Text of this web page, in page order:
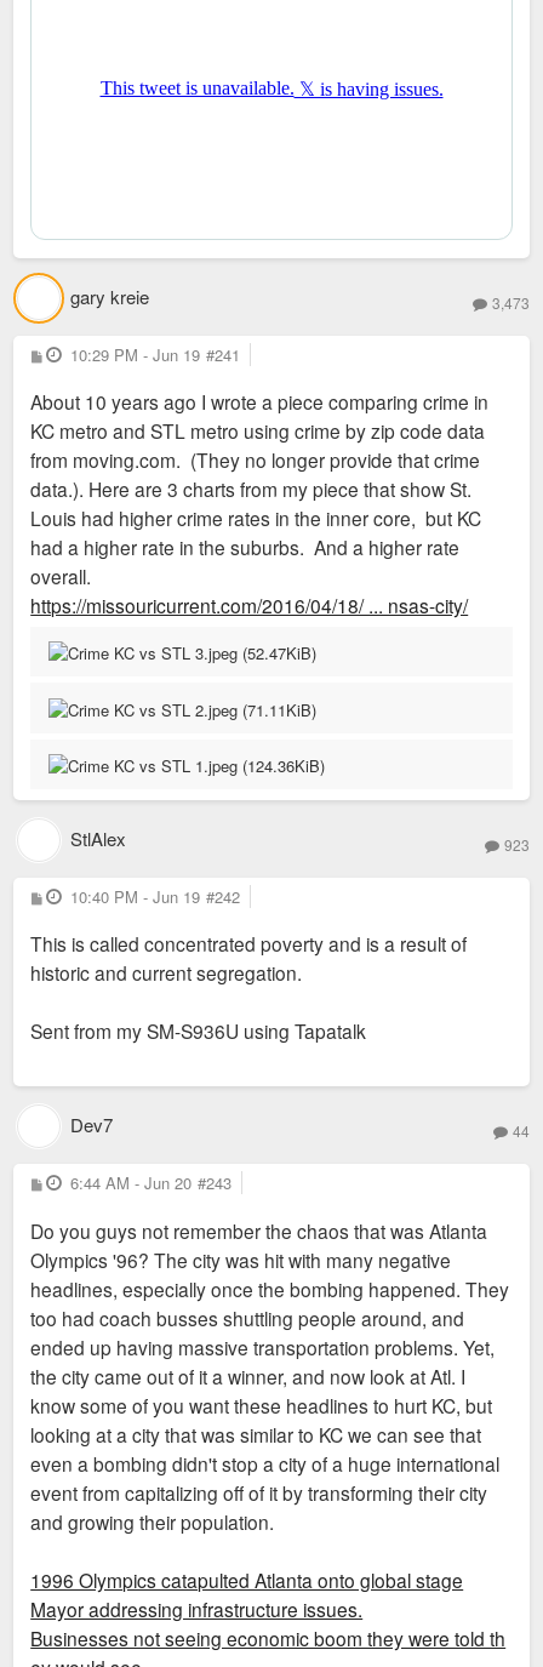
gary kreie 3,473
P
o
t
10:29 PM - Jun 19 #241
About 10 years ago I wrote a piece comparing crime in
KC metro and STL metro using crime by zip code data
from moving.com. (They no longer provide that crime
data.). Here are 3 charts from my piece that show St.
Louis had higher crime rates in the inner core, but KC
had a higher rate in the suburbs. And a higher rate
overall.
https://missouricurrent.com/2016/04/18/ ... nsas-city/
StlAlex 923
P
o
t
10:40 PM - Jun 19 #242
This is called concentrated poverty and is a result of
historic and current segregation.
Sent from my SM-S936U using Tapatalk
Dev7 44
P
o
t
6:44 AM - Jun 20 #243
Do you guys not remember the chaos that was Atlanta
Olympics '96? The city was hit with many negative
headlines, especially once the bombing happened. They
too had coach busses shuttling people around, and
ended up having massive transportation problems. Yet,
the city came out of it a winner, and now look at Atl. I
know some of you want these headlines to hurt KC, but
looking at a city that was similar to KC we can see that
even a bombing didn't stop a city of a huge international
event from capitalizing off of it by transforming their city
and growing their population.
1996 Olympics catapulted Atlanta onto global stage
Mayor addressing infrastructure issues.
Businesses not seeing economic boom they were told th